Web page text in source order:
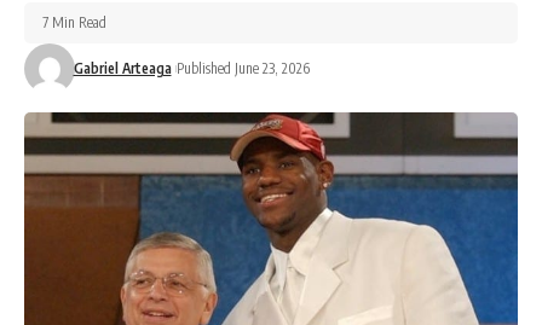
Gabriel Arteaga Published June 23, 2026
7 Min Read